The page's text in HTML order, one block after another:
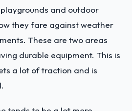
and outdoor
they fare against weather
These are two areas
durable equipment. This is
a lot of traction and is